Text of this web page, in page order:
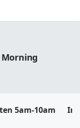
5am-10am